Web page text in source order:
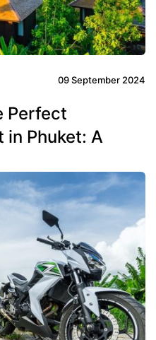
09 September 2024
Perfect
in Phuket: A